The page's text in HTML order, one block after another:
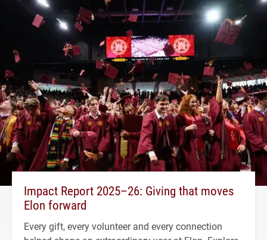
Impact Report 2025–26: Giving that moves
Elon forward
Every gift, every volunteer and every connection